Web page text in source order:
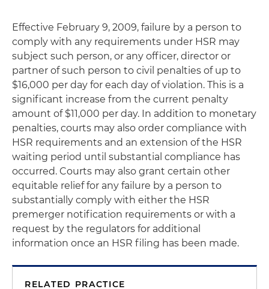
Effective February 9, 2009, failure by a person to
comply with any requirements under HSR may
subject such person, or any officer, director or
partner of such person to civil penalties of up to
$16,000 per day for each day of violation. This is a
significant increase from the current penalty
amount of $11,000 per day. In addition to monetary
penalties, courts may also order compliance with
HSR requirements and an extension of the HSR
waiting period until substantial compliance has
occurred. Courts may also grant certain other
equitable relief for any failure by a person to
substantially comply with either the HSR
premerger notification requirements or with a
request by the regulators for additional
information once an HSR filing has been made.
RELATED PRACTICE